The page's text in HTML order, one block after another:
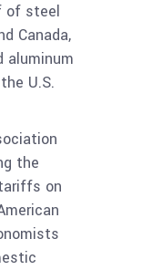
of steel
Canada,
aluminum
U.S.
the
on